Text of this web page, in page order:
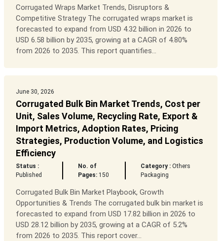
Corrugated Wraps Market Trends, Disruptors &
Competitive Strategy The corrugated wraps market is
forecasted to expand from USD 4.32 billion in 2026 to
USD 6.58 billion by 2035, growing at a CAGR of 4.80%
from 2026 to 2035. This report quantifies...
June 30, 2026
Corrugated Bulk Bin Market Trends, Cost per
Unit, Sales Volume, Recycling Rate, Export &
Import Metrics, Adoption Rates, Pricing
Strategies, Production Volume, and Logistics
Efficiency
Status :
Published
No. of
Pages: 150
Category : Others
Packaging
Corrugated Bulk Bin Market Playbook, Growth
Opportunities & Trends The corrugated bulk bin market is
forecasted to expand from USD 17.82 billion in 2026 to
USD 28.12 billion by 2035, growing at a CAGR of 5.2%
from 2026 to 2035. This report cover...